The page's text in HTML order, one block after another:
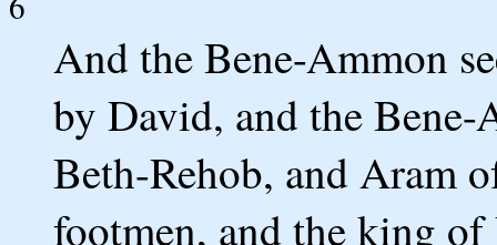
And the Bene-Ammon
by David, and the
Beth-Rehob, and Aram
footmen, and the king